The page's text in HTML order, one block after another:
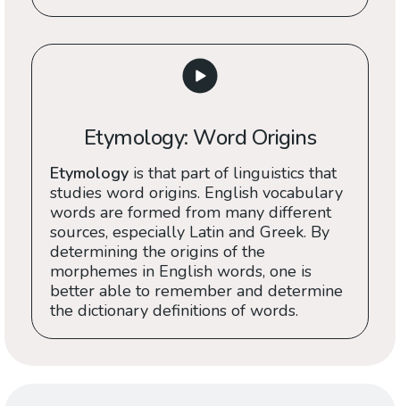
Etymology: Word Origins
Etymology is that part of linguistics that
studies word origins. English vocabulary
words are formed from many different
sources, especially Latin and Greek. By
determining the origins of the
morphemes in English words, one is
better able to remember and determine
the dictionary definitions of words.